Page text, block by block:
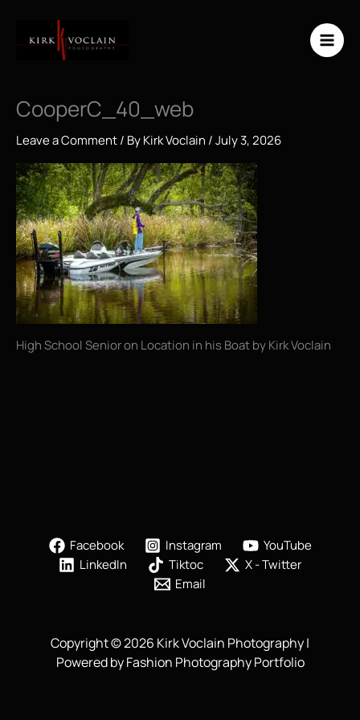
content
CooperC_40_web
Leave a Comment/ ByKirk Voclain /July 3, 2026
High School Senior on Location in his Boat by Kirk Voclain
Facebook Instagram
YouTube
LinkedIn
Tiktoc
X - Twitter
Email
Copyright © 2026 Kirk Voclain Photography |
Powered by Fashion Photography Portfolio